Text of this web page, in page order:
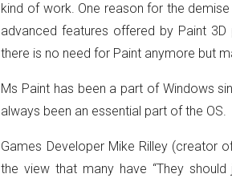
kind of work. One reason for the
advanced features offered by Paint
there is no need for Paint anymore but
Ms Paint has been a part of Windows
always been an essential part of the OS.
Games Developer Mike Rilley (creator
the view that many have “They